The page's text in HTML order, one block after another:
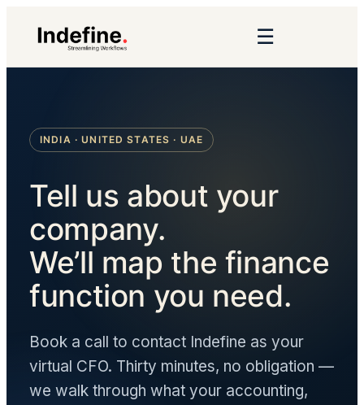
☰
INDIA · UNITED STATES · UAE
Tell us about your
company.
We’ll map the finance
function you need.
Book a call to contact Indefine as your
virtual CFO. Thirty minutes, no obligation —
we walk through what your accounting,